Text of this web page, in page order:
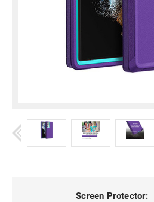
Screen Protector: